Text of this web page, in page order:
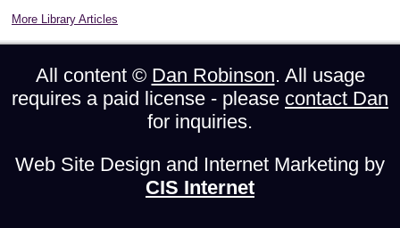
More Library Articles
All content © Dan Robinson. All usage
requires a paid license - please contact Dan
for inquiries.
Web Site Design and Internet Marketing by
CIS Internet